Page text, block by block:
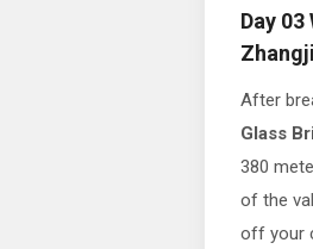
Day
After
Glass
380
of the
off your